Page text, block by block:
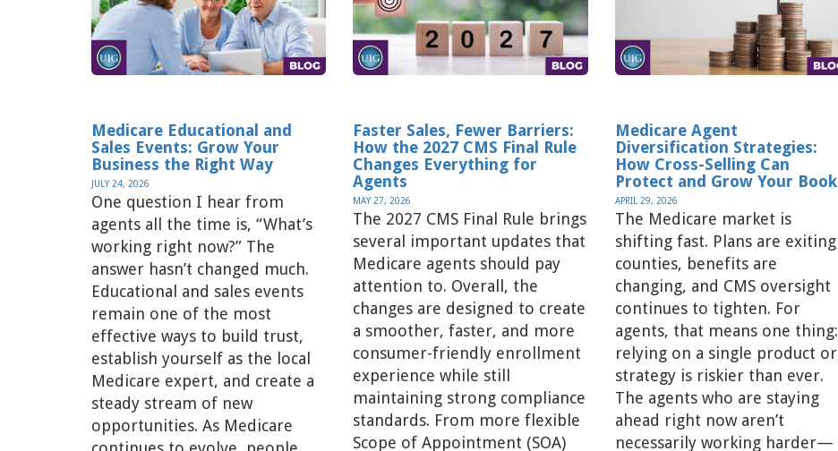
Medicare Educational and
Sales Events: Grow Your
Business the Right Way
JULY 24, 2026
One question I hear from
agents all the time is, “What’s
working right now?” The
answer hasn’t changed much.
Educational and sales events
remain one of the most
effective ways to build trust,
establish yourself as the local
Medicare expert, and create a
steady stream of new
opportunities. As Medicare
Faster Sales, Fewer Barriers:
How the 2027 CMS Final Rule
Changes Everything for
Agents
MAY 27, 2026
The 2027 CMS Final Rule brings
several important updates that
Medicare agents should pay
attention to. Overall, the
changes are designed to create
a smoother, faster, and more
consumer-friendly enrollment
experience while still
maintaining strong compliance
standards. From more flexible
Scope of Appointment (SOA)
Medicare Agent
Diversification Strategies:
How Cross-Selling Can
Protect and Grow Your Book
APRIL 29, 2026
The Medicare market is
shifting fast. Plans are exiting
counties, benefits are
changing, and CMS oversight
continues to tighten. For
agents, that means one thing:
relying on a single product or
strategy is riskier than ever.
The agents who are staying
ahead right now aren’t
necessarily working harder—